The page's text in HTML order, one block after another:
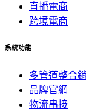
直播電商
跨境電商
系統功能
多管道整合
品牌官網
物流串接